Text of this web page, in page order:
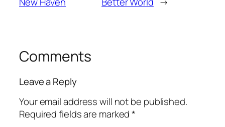
Comments
Leave a Reply
Your email address will not be published.
Required fields are marked*